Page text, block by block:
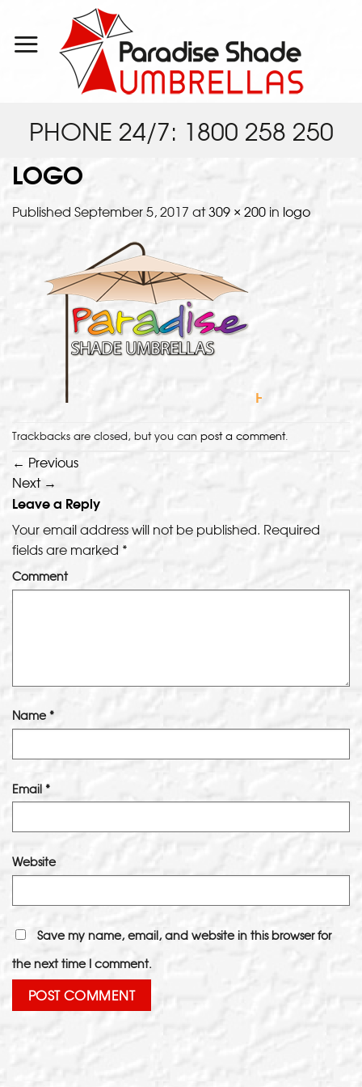
content
PHONE 24/7: 1800 258 250
LOGO
Published September 5, 2017 at309 × 200 in logo
Trackbacks are closed, but you can post a comment.
← Previous
Next→
Leave a Reply
Your email address will not be published. Required
fields are marked *
Comment
Name*
Email *
Website
Save my name, email, and website in this browser for
the next time I comment.